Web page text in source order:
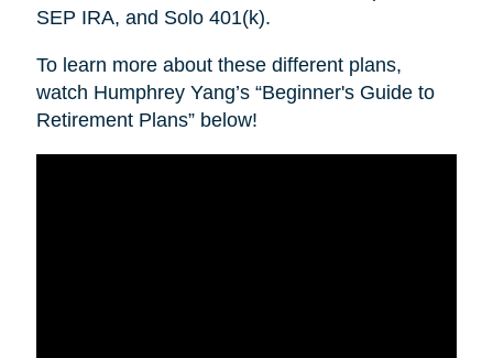
SEP IRA, and Solo 401(k).
To learn more about these different plans,
watch Humphrey Yang’s “Beginner's Guide to
Retirement Plans” below!